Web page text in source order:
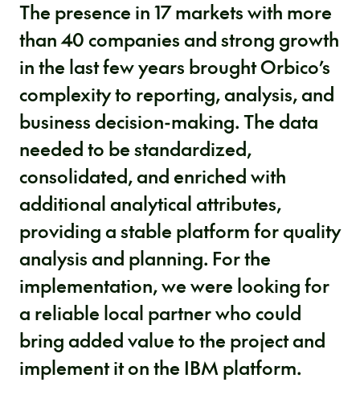
The presence in 17 markets with more
than 40 companies and strong growth
in the last few years brought Orbico’s
complexity to reporting, analysis, and
business decision-making. The data
needed to be standardized,
consolidated, and enriched with
additional analytical attributes,
providing a stable platform for quality
analysis and planning. For the
implementation, we were looking for
a reliable local partner who could
bring added value to the project and
implement it on the IBM platform.